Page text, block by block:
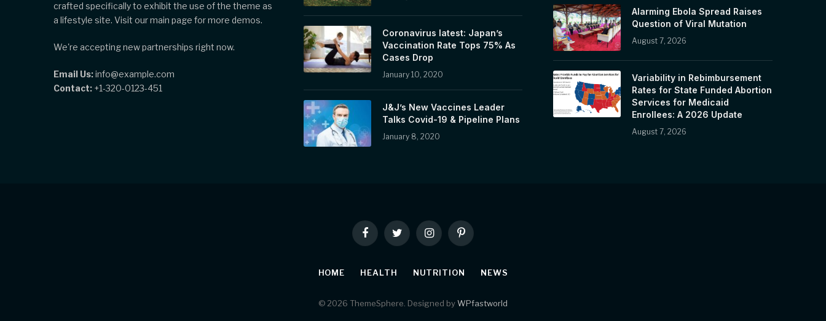
crafted specifically to exhibit the use of the theme as
a lifestyle site. Visit our main page for more demos.
We're accepting new partnerships right now.
Email Us:info@example.com
Contact: +1-320-0123-451
Coronavirus latest: Japan’s
Vaccination Rate Tops 75% As
Cases Drop
January 10, 2020
J&J’s New Vaccines Leader
Talks Covid-19 & Pipeline Plans
January 8, 2020
Alarming Ebola Spread Raises
Question of Viral Mutation
August 7, 2026
Variability in Rebimbursement
Rates for State Funded Abortion
Services for Medicaid
Enrollees: A 2026 Update
August 7, 2026
FacebookTwitter InstagramPinterest
HOME HEALTH NUTRITION NEWS
© 2026 ThemeSphere. Designed byWPfastworld